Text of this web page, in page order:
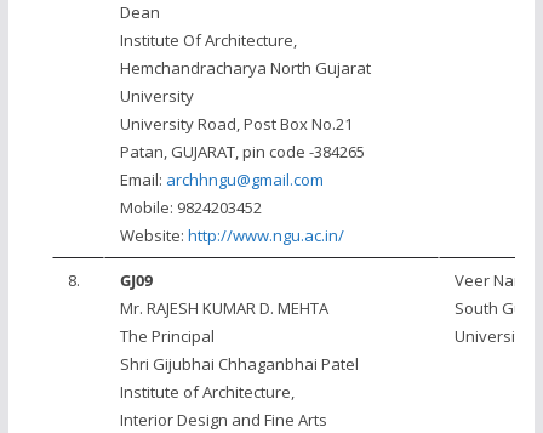
Dean
Institute Of Architecture,
Hemchandracharya North Gujarat
University
University Road, Post Box No.21
Patan, GUJARAT, pin code -384265
Email: archhngu@gmail.com
Mobile: 9824203452
Website: http://www.ngu.ac.in/
8.
GJ09
Mr. RAJESH KUMAR D. MEHTA
The Principal
Shri Gijubhai Chhaganbhai Patel
Institute of Architecture,
Interior Design and Fine Arts
Veer
South
University,